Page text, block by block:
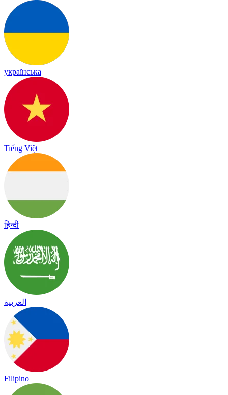
українська
Tiếng Việt
हिन्दी
العربية
Filipino